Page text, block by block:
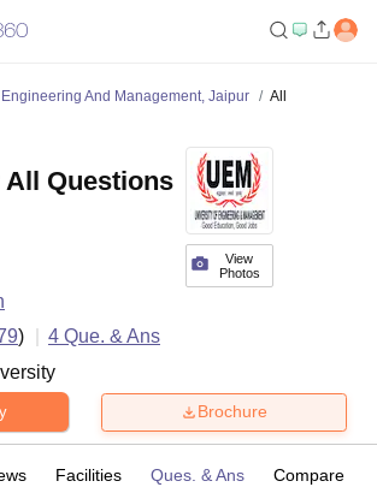
And Management, Jaipur
All
View
Photos
All Questions
) 4 Que. & Ans
Brochure
Facilities Ques. & Ans Compare